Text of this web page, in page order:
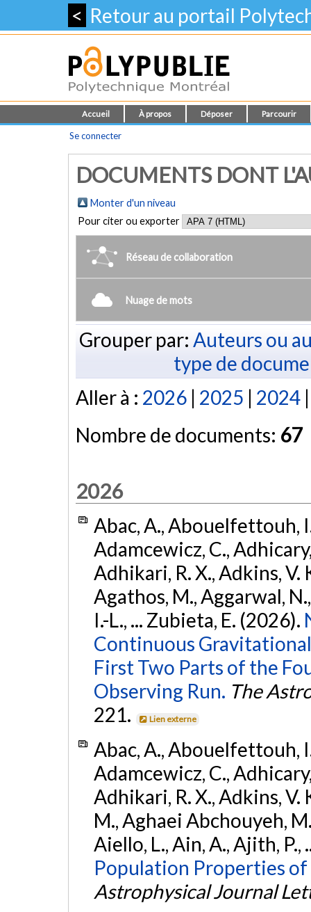
< Retour au portail
Accueil À propos Déposer Parcourir
Se connecter
DOCUMENTS DONT
Monter d'un niveau
Pour citer ou exporter
Réseau de collaboration
Nuage de mots
Grouper par: Auteurs ou
type de
Aller à : 2026 | 2025 | 2024
Nombre de documents: 67
2026
Abac, A., Abouelfettouh,
Adamcewicz, C.,
Adhikari, R. X., Adkins, V.
Agathos, M., Aggarwal,
I.-L., ... Zubieta, E. (2026).
Continuous
First Two Parts of the
Observing Run. The
221.
Lien externe
Abac, A., Abouelfettouh,
Adamcewicz, C.,
Adhikari, R. X., Adkins, V.
M., Aghaei Abchouyeh,
Aiello, L., Ain, A., Ajith,
Population Properties
Astrophysical Journal